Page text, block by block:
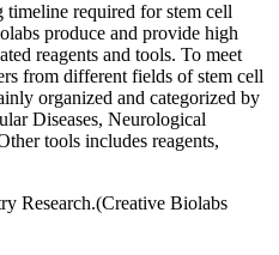
required for stem cell
produce and provide high
reagents and tools. To meet
from different fields of stem cell
organized and categorized by
Diseases, Neurological
tools includes reagents,